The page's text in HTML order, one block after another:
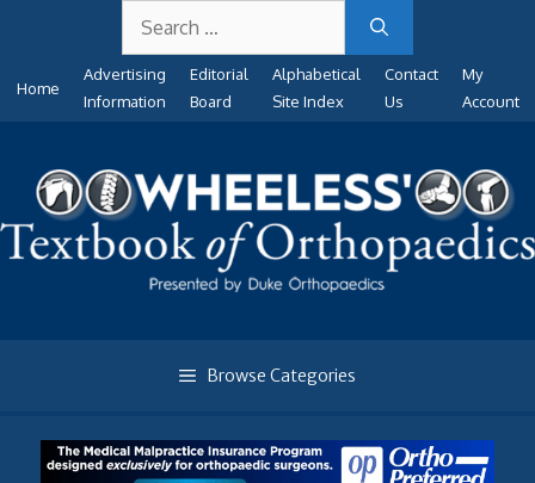
content
for:
Home
Advertising
Information
Editorial
Board
Alphabetical
Site Index
Contact
Us
My
Account
Browse Categories